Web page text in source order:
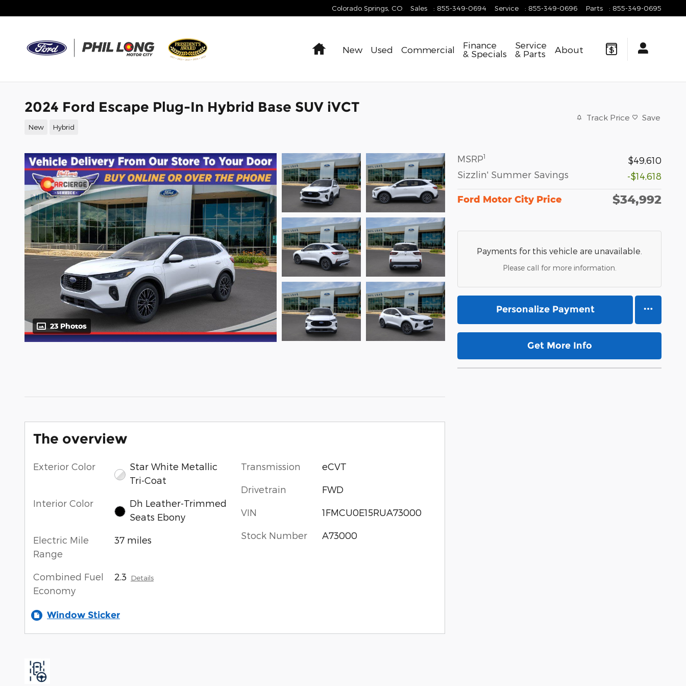
Colorado Springs CO Sales : 855-349-0694 Service : 855-349-0696 Parts : 855-349-0695
Home
New Used Commercial
Finance
& Specials
Service
& Parts
About
2024 Ford Escape Plug-In Hybrid Base SUV iVCT
New Hybrid
Track Price Save
23 Photos
MSRP1
$49,610
Sizzlin' Summer Savings
-$14,618
Ford Motor City Price $34,992
Payments for this vehicle are unavailable.
Please call for more information.
Personalize Payment
Get More Info
The overview
Exterior Color
Star White Metallic
Tri-Coat
Interior Color
Dh Leather-Trimmed
Seats Ebony
Electric Mile
Range
37 miles
Combined Fuel
Economy
2.3 Details
Transmission eCVT
Drivetrain FWD
VIN 1FMCU0E15RUA73000
Stock Number A73000
Window Sticker